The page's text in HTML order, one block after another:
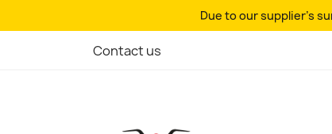
Due to our supplier's
Contact us